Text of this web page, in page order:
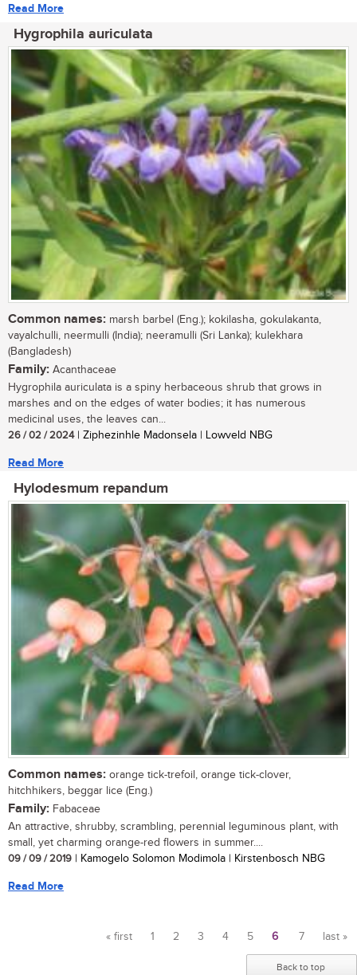
Read More
Hygrophila auriculata
Common names: marsh barbel (Eng.); kokilasha, gokulakanta,
vayalchulli, neermulli (India); neeramulli (Sri Lanka); kulekhara
(Bangladesh)
Family: Acanthaceae
Hygrophila auriculata is a spiny herbaceous shrub that grows in
marshes and on the edges of water bodies; it has numerous
medicinal uses, the leaves can...
26 / 02 / 2024| Ziphezinhle Madonsela | Lowveld NBG
Read More
Hylodesmum repandum
Common names: orange tick-trefoil, orange tick-clover,
hitchhikers, beggar lice (Eng.)
Family: Fabaceae
An attractive, shrubby, scrambling, perennial leguminous plant, with
small, yet charming orange-red flowers in summer....
09 / 09 / 2019 | Kamogelo Solomon Modimola | Kirstenbosch NBG
Read More
« first 1 2 3 4 5 6 7 last »
Back to top